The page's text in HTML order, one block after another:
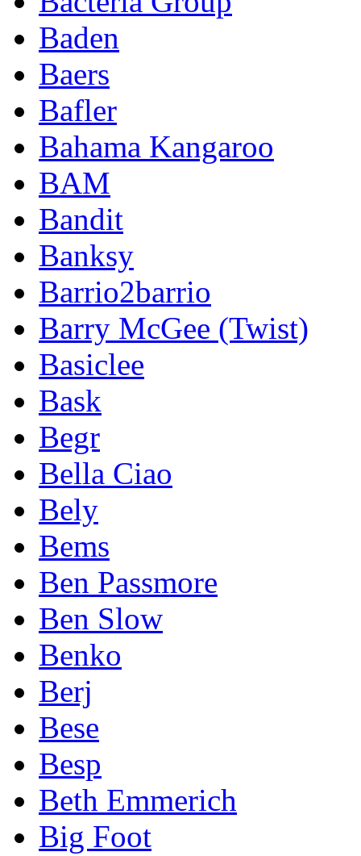
Baden
Baers
Bafler
Bahama Kangaroo
BAM
Bandit
Banksy
Barrio2barrio
Barry McGee (Twist)
Basiclee
Bask
Begr
Bella Ciao
Bely
Bems
Ben Passmore
Ben Slow
Benko
Berj
Bese
Besp
Beth Emmerich
Big Foot